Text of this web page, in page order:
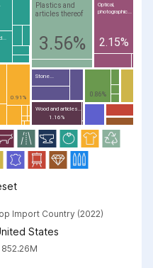
Plastics and
articles thereof
3.56%
Optical,
photographic...
2.15%
Wood and articles...
1.16%
0.91% 0.86%
Stone...
Import Country (2022)
States
852.26M